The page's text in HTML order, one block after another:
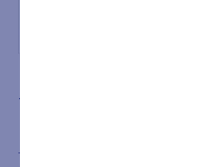
THE SPA
THE SPA